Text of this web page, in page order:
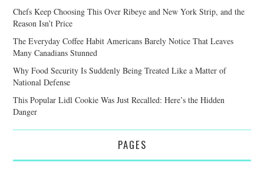
Chefs Keep Choosing This Over Ribeye and New York Strip, and the
Reason Isn’t Price
The Everyday Coffee Habit Americans Barely Notice That Leaves
Many Canadians Stunned
Why Food Security Is Suddenly Being Treated Like a Matter of
National Defense
This Popular Lidl Cookie Was Just Recalled: Here’s the Hidden
Danger
PAGES